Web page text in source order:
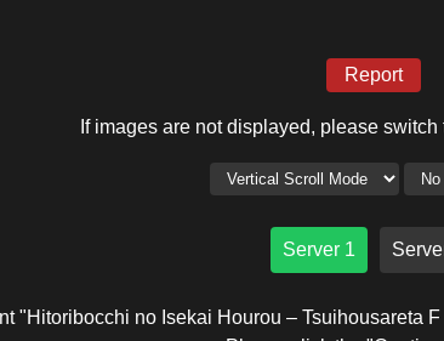
Report
If images are not displayed, please
Server 1
"Hitoribocchi no Isekai Hourou – Tsuihousareta